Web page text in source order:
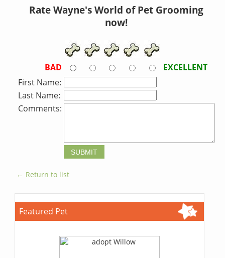
Rate Wayne's World of Pet Grooming
now!
BAD
EXCELLENT
First Name:
Last Name:
Comments:
← Return to list
Featured Pet